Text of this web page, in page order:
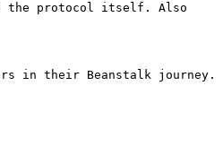
the protocol itself. Also
in their Beanstalk journey.